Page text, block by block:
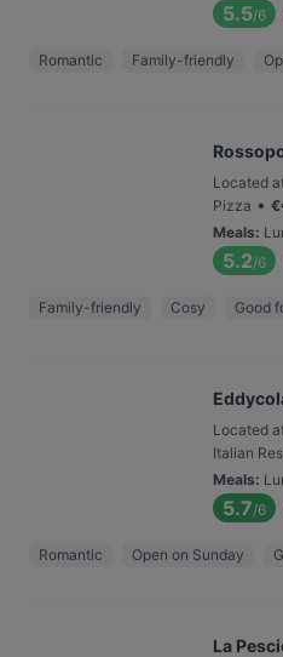
5.5/6
Romantic Family-friendly
Located
Pizza • €
Meals:
5.2/6
Family-friendly Cosy Good
Located
Italian
Meals:
5.7/6
Romantic Open on Sunday
La